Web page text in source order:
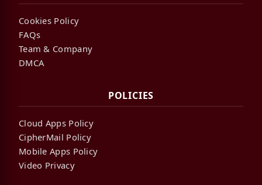
Cookies Policy
FAQs
Team & Company
DMCA
POLICIES
Cloud Apps Policy
CipherMail Policy
Mobile Apps Policy
Video Privacy